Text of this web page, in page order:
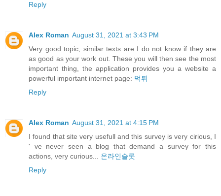
Reply
Alex Roman August 31, 2021 at 3:43 PM
Very good topic, similar texts are I do not know if they are
as good as your work out. These you will then see the most
important thing, the application provides you a website a
powerful important internet page: 먹튀
Reply
Alex Roman August 31, 2021 at 4:15 PM
I found that site very usefull and this survey is very cirious, I
' ve never seen a blog that demand a survey for this
actions, very curious... 온라인슬롯
Reply